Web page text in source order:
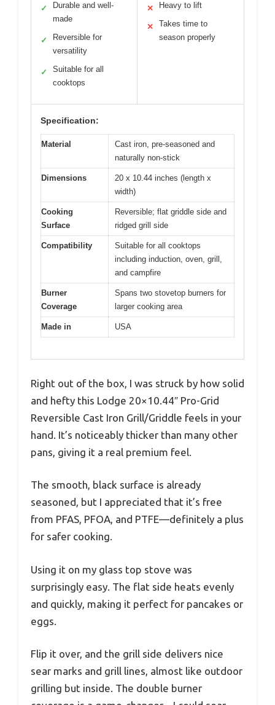
✓
Durable and well-
made
✓
Reversible for
versatility
✓
Suitable for all
cooktops
✕ Heavy to lift
✕
Takes time to
season properly
Specification:
Material
Cast iron, pre-seasoned and
naturally non-stick
Dimensions
20 x 10.44 inches (length x
width)
Cooking
Surface
Reversible; flat griddle side and
ridged grill side
Compatibility
Suitable for all cooktops
including induction, oven, grill,
and campfire
Burner
Coverage
Spans two stovetop burners for
larger cooking area
Made in USA
Right out of the box, I was struck by how solid
and hefty this Lodge 20×10.44″ Pro-Grid
Reversible Cast Iron Grill/Griddle feels in your
hand. It’s noticeably thicker than many other
pans, giving it a real premium feel.
The smooth, black surface is already
seasoned, but I appreciated that it’s free
from PFAS, PFOA, and PTFE—definitely a plus
for safer cooking.
Using it on my glass top stove was
surprisingly easy. The flat side heats evenly
and quickly, making it perfect for pancakes or
eggs.
Flip it over, and the grill side delivers nice
sear marks and grill lines, almost like outdoor
grilling but inside. The double burner